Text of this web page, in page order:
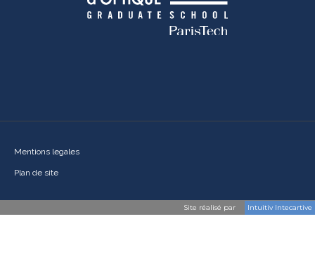
Mentions legales
Plan de site
Site réalisé par Intuitiv Intecartive